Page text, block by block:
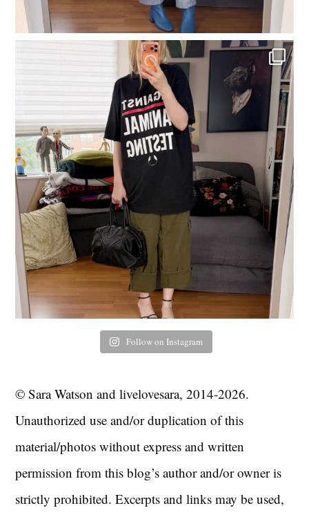
Follow on Instagram
© Sara Watson and livelovesara, 2014-2026.
Unauthorized use and/or duplication of this
material/photos without express and written
permission from this blog’s author and/or owner is
strictly prohibited. Excerpts and links may be used,